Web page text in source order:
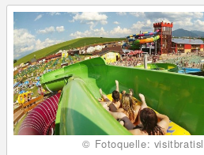
© Fotoquelle: